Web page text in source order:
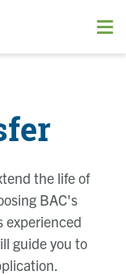
the life of
BAC's
experienced
guide you to